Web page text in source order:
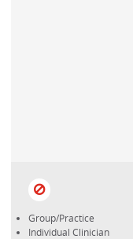
Group/Practice
Individual Clinician